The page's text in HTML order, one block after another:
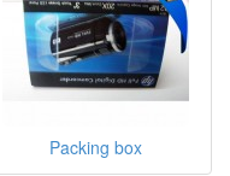
Packing box